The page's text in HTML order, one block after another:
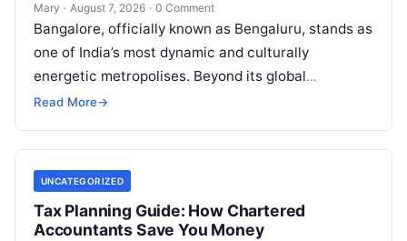
Mary · August 7, 2026 · 0 Comment
Bangalore, officially known as Bengaluru, stands as
one of India’s most dynamic and culturally
energetic metropolises. Beyond its global
reputation as the Silicon Valley of India, the…
Read More→
UNCATEGORIZED
Tax Planning Guide: How Chartered
Accountants Save You Money